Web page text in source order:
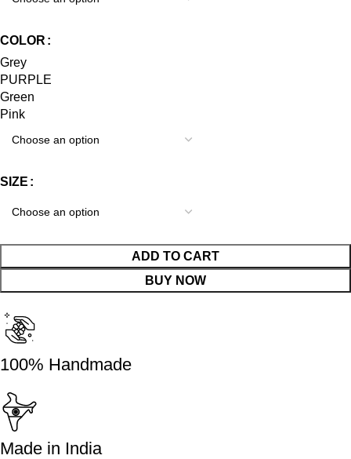
COLOR
Grey
PURPLE
Green
Pink
SIZE
ADD TO CART
BUY NOW
100% Handmade
Made in India